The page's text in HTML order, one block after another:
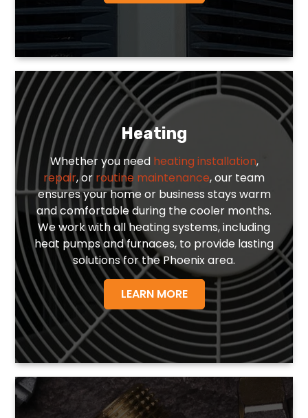
Heating
Whether you need heating installation,
repair, orroutine maintenance, our team
ensures your home or business stays warm
and comfortable during the cooler months.
We work with all heating systems, including
heat pumps and furnaces, to provide lasting
solutions for the Phoenix area.
LEARN MORE